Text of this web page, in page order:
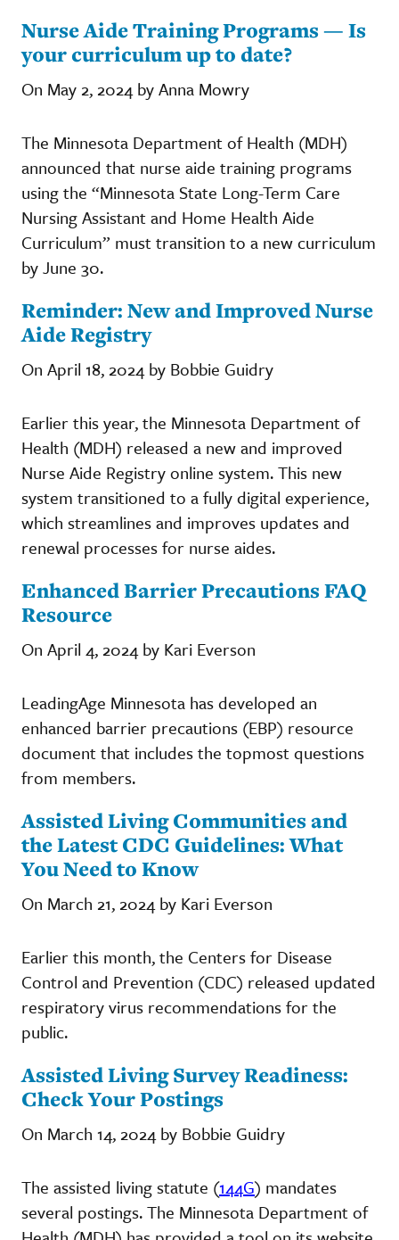
Nurse Aide Training Programs — Is
your curriculum up to date?
On May 2, 2024 by Anna Mowry
The Minnesota Department of Health (MDH)
announced that nurse aide training programs
using the “Minnesota State Long-Term Care
Nursing Assistant and Home Health Aide
Curriculum” must transition to a new curriculum
by June 30.
Reminder: New and Improved Nurse
Aide Registry
On April 18, 2024 by Bobbie Guidry
Earlier this year, the Minnesota Department of
Health (MDH) released a new and improved
Nurse Aide Registry online system. This new
system transitioned to a fully digital experience,
which streamlines and improves updates and
renewal processes for nurse aides.
Enhanced Barrier Precautions FAQ
Resource
On April 4, 2024 by Kari Everson
LeadingAge Minnesota has developed an
enhanced barrier precautions (EBP) resource
document that includes the topmost questions
from members.
Assisted Living Communities and
the Latest CDC Guidelines: What
You Need to Know
On March 21, 2024 by Kari Everson
Earlier this month, the Centers for Disease
Control and Prevention (CDC) released updated
respiratory virus recommendations for the
public.
Assisted Living Survey Readiness:
Check Your Postings
On March 14, 2024 by Bobbie Guidry
The assisted living statute (144G) mandates
several postings. The Minnesota Department of